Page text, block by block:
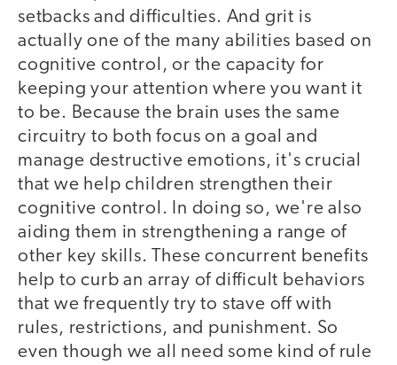
setbacks and difficulties. And grit is
actually one of the many abilities based on
cognitive control, or the capacity for
keeping your attention where you want it
to be. Because the brain uses the same
circuitry to both focus on a goal and
manage destructive emotions, it's crucial
that we help children strengthen their
cognitive control. In doing so, we're also
aiding them in strengthening a range of
other key skills. These concurrent benefits
help to curb an array of difficult behaviors
that we frequently try to stave off with
rules, restrictions, and punishment. So
even though we all need some kind of rule